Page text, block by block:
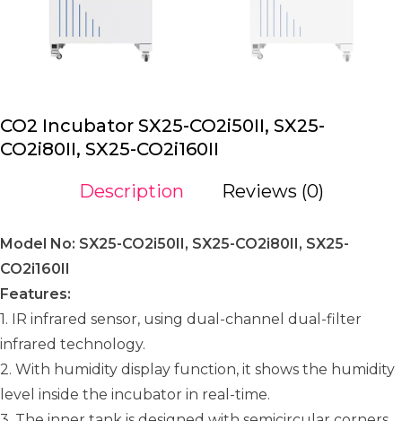
CO2 Incubator SX25-CO2i50II, SX25-
CO2i80II, SX25-CO2i160II
Description
Reviews (0)
Model No: SX25-CO2i50II, SX25-CO2i80II, SX25-
CO2i160II
Features:
1. IR infrared sensor, using dual-channel dual-filter
infrared technology.
2. With humidity display function, it shows the humidity
level inside the incubator in real-time.